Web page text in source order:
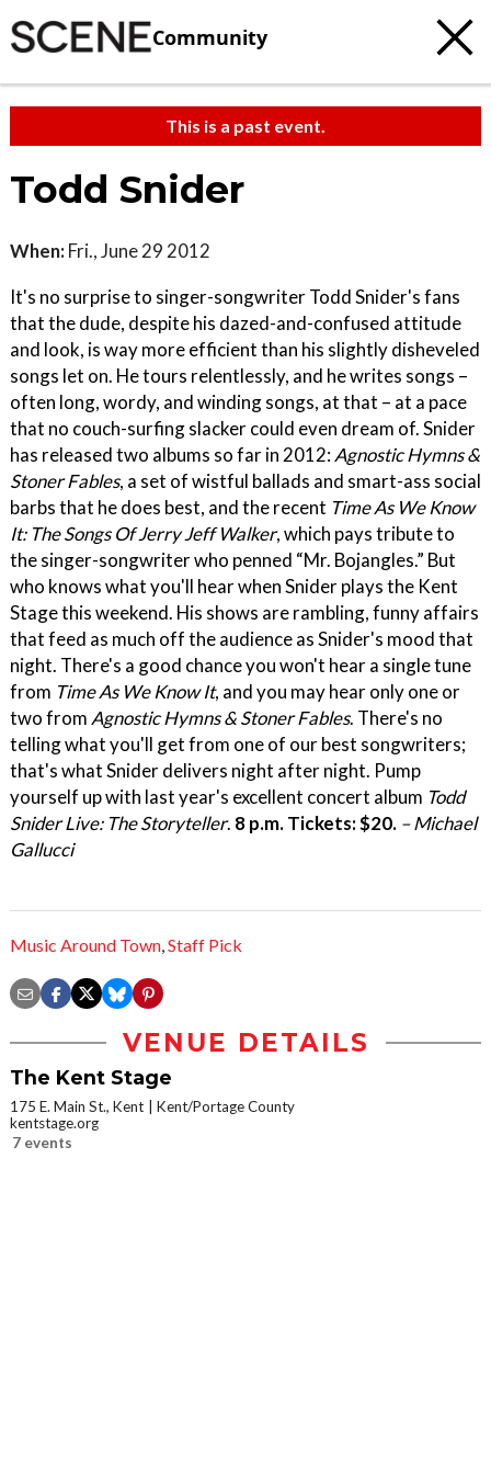
Community
This is a past event.
Todd Snider
When: Fri., June 29 2012
It's no surprise to singer-songwriter Todd Snider's fans
that the dude, despite his dazed-and-confused attitude
and look, is way more efficient than his slightly disheveled
songs let on. He tours relentlessly, and he writes songs –
often long, wordy, and winding songs, at that – at a pace
that no couch-surfing slacker could even dream of. Snider
has released two albums so far in 2012: Agnostic Hymns &
Stoner Fables, a set of wistful ballads and smart-ass social
barbs that he does best, and the recent Time As We Know
It: The Songs Of Jerry Jeff Walker, which pays tribute to
the singer-songwriter who penned “Mr. Bojangles.” But
who knows what you'll hear when Snider plays the Kent
Stage this weekend. His shows are rambling, funny affairs
that feed as much off the audience as Snider's mood that
night. There's a good chance you won't hear a single tune
from Time As We Know It, and you may hear only one or
two from Agnostic Hymns & Stoner Fables. There's no
telling what you'll get from one of our best songwriters;
that's what Snider delivers night after night. Pump
yourself up with last year's excellent concert album Todd
Snider Live: The Storyteller. 8 p.m. Tickets: $20. – Michael
Gallucci
Music Around Town,Staff Pick
VENUE DETAILS
The Kent Stage
175 E. Main St., Kent
Kent/Portage County
kentstage.org
7 events